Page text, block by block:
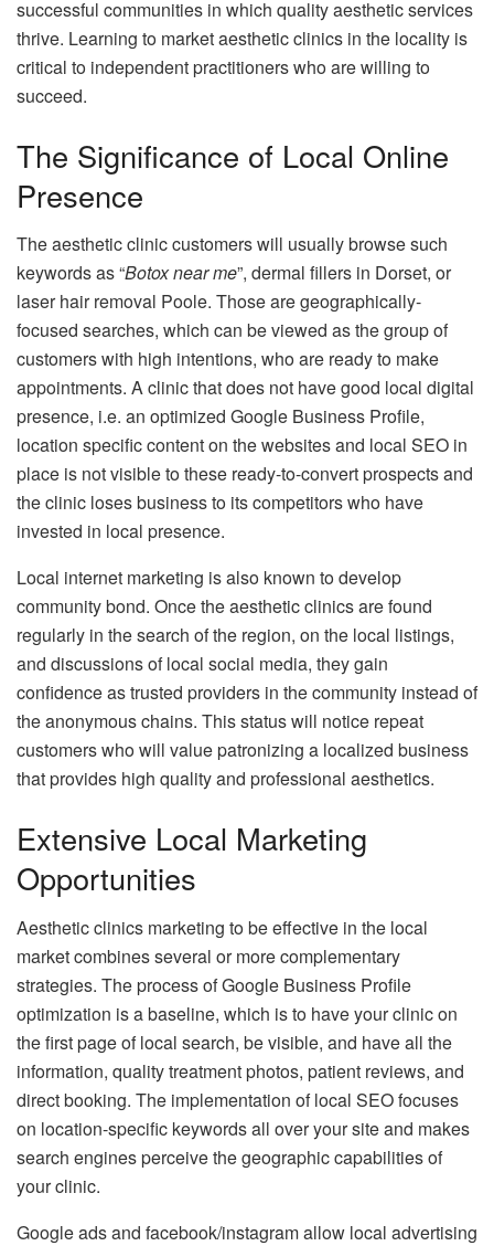
successful communities in which quality aesthetic services
thrive. Learning to market aesthetic clinics in the locality is
critical to independent practitioners who are willing to
succeed.
The Significance of Local Online
Presence
The aesthetic clinic customers will usually browse such
keywords as “Botox near me”, dermal fillers in Dorset, or
laser hair removal Poole. Those are geographically-
focused searches, which can be viewed as the group of
customers with high intentions, who are ready to make
appointments. A clinic that does not have good local digital
presence, i.e. an optimized Google Business Profile,
location specific content on the websites and local SEO in
place is not visible to these ready-to-convert prospects and
the clinic loses business to its competitors who have
invested in local presence.
Local internet marketing is also known to develop
community bond. Once the aesthetic clinics are found
regularly in the search of the region, on the local listings,
and discussions of local social media, they gain
confidence as trusted providers in the community instead of
the anonymous chains. This status will notice repeat
customers who will value patronizing a localized business
that provides high quality and professional aesthetics.
Extensive Local Marketing
Opportunities
Aesthetic clinics marketing to be effective in the local
market combines several or more complementary
strategies. The process of Google Business Profile
optimization is a baseline, which is to have your clinic on
the first page of local search, be visible, and have all the
information, quality treatment photos, patient reviews, and
direct booking. The implementation of local SEO focuses
on location-specific keywords all over your site and makes
search engines perceive the geographic capabilities of
your clinic.
Google ads and facebook/instagram allow local advertising